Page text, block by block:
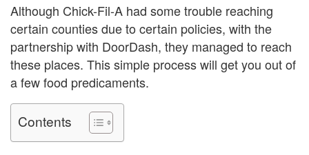
Although Chick-Fil-A had some trouble reaching
certain counties due to certain policies, with the
partnership with DoorDash, they managed to reach
these places. This simple process will get you out of
a few food predicaments.
Contents